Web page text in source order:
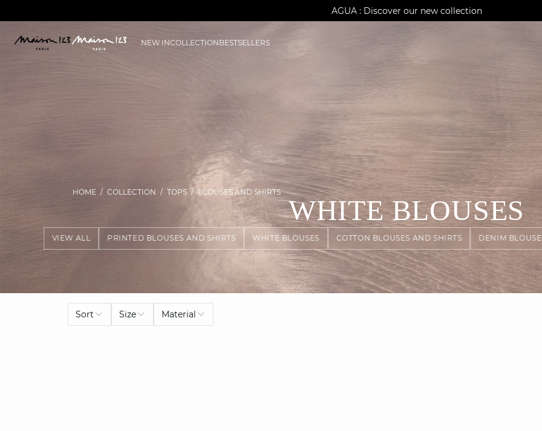
AGUA : Discover our new collection
Worldwide delivery
Klarna: pay in 3 instalments
NEW INCOLLECTIONBESTSELLERS
VIEW ALL PRINTED BLOUSES AND SHIRTS WHITE BLOUSES COTTON BLOUSES AND SHIRTS DENIM
HOME COLLECTION TOPS BLOUSES AND SHIRTS
WHITE BLOUSES
Sort Size Material